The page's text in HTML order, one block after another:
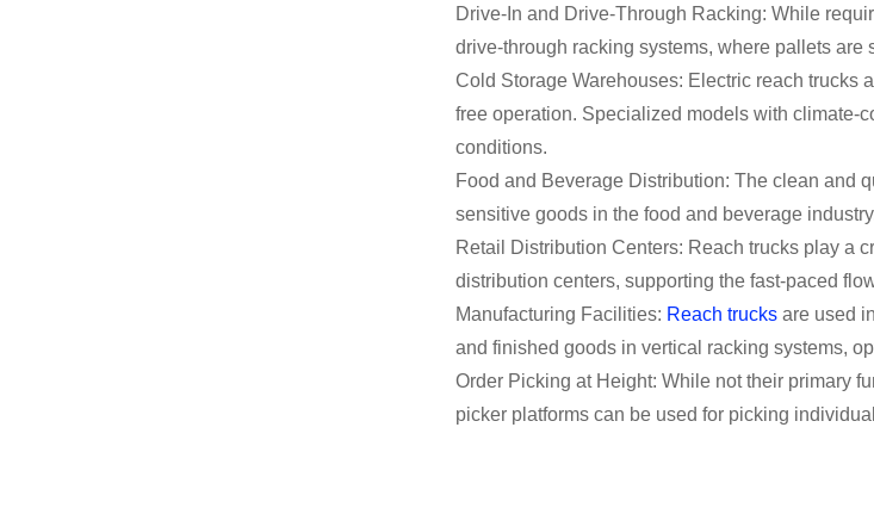
Drive-In and Drive-Through Racking: While
drive-through racking systems, where pallets
Cold Storage Warehouses: Electric reach trucks
free operation. Specialized models with climate-
conditions.
Food and Beverage Distribution: The clean and
sensitive goods in the food and beverage
Retail Distribution Centers: Reach trucks play a
distribution centers, supporting the fast-paced
Manufacturing Facilities: Reach trucks are used
and finished goods in vertical racking systems,
Order Picking at Height: While not their primary
picker platforms can be used for picking